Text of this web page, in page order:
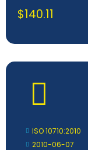
$140.11
ISO 10710:2010
2010-06-07